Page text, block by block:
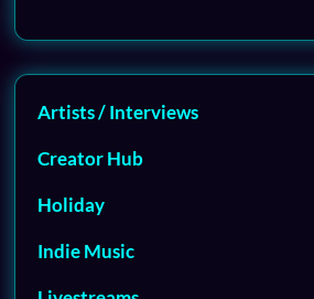
Artists / Interviews
Creator Hub
Holiday
Indie Music